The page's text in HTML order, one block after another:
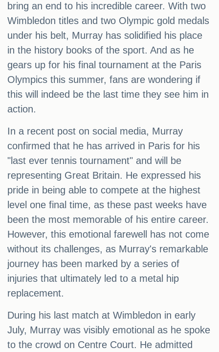
bring an end to his incredible career. With two
Wimbledon titles and two Olympic gold medals
under his belt, Murray has solidified his place
in the history books of the sport. And as he
gears up for his final tournament at the Paris
Olympics this summer, fans are wondering if
this will indeed be the last time they see him in
action.
In a recent post on social media, Murray
confirmed that he has arrived in Paris for his
"last ever tennis tournament" and will be
representing Great Britain. He expressed his
pride in being able to compete at the highest
level one final time, as these past weeks have
been the most memorable of his entire career.
However, this emotional farewell has not come
without its challenges, as Murray's remarkable
journey has been marked by a series of
injuries that ultimately led to a metal hip
replacement.
During his last match at Wimbledon in early
July, Murray was visibly emotional as he spoke
to the crowd on Centre Court. He admitted